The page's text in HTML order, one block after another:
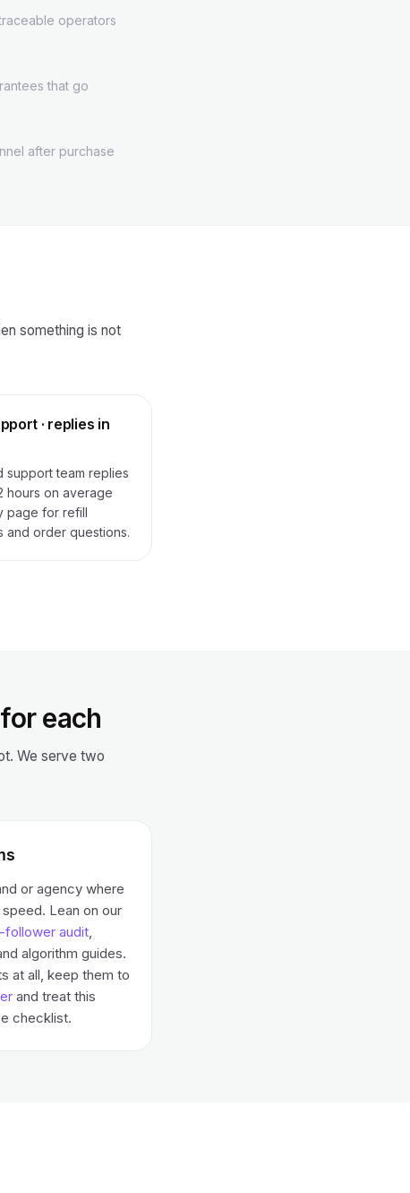
operators
that go
after purchase
something is not
· replies in
support team replies
hours on average
page for refill
and order questions.
each
We serve two
or agency where
Lean on our
follower audit,
algorithm guides.
at all, keep them to
and treat this
checklist.